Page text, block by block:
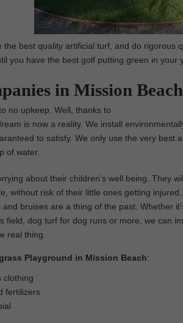
best quality artificial turf, and do rigorous
you have the best golf putting green in your
in Mission Beach
no upkeep. Well, thanks to
is now a reality. We install
to satisfy. We only use the very best
of water.
about their children’s well being. They
without risk of their little ones getting
bruises are a thing of the past. Whether
field, dog turf for dog runs or more, we can
real thing.
Playground in Mission Beach:
clothing
fertilizers